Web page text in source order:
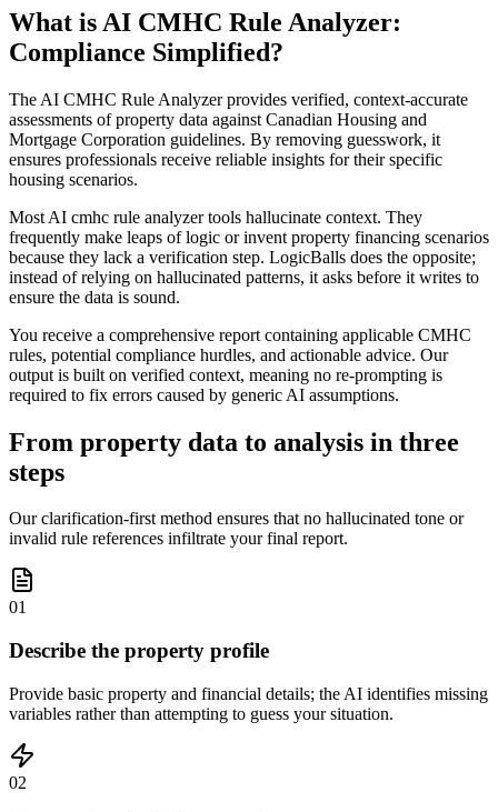
What is AI CMHC Rule Analyzer:
Compliance Simplified?
The AI CMHC Rule Analyzer provides verified, context-accurate
assessments of property data against Canadian Housing and
Mortgage Corporation guidelines. By removing guesswork, it
ensures professionals receive reliable insights for their specific
housing scenarios.
Most AI cmhc rule analyzer tools hallucinate context. They
frequently make leaps of logic or invent property financing scenarios
because they lack a verification step. LogicBalls does the opposite;
instead of relying on hallucinated patterns, it asks before it writes to
ensure the data is sound.
You receive a comprehensive report containing applicable CMHC
rules, potential compliance hurdles, and actionable advice. Our
output is built on verified context, meaning no re-prompting is
required to fix errors caused by generic AI assumptions.
From property data to analysis in three
steps
Our clarification-first method ensures that no hallucinated tone or
invalid rule references infiltrate your final report.
01
Describe the property profile
Provide basic property and financial details; the AI identifies missing
variables rather than attempting to guess your situation.
02